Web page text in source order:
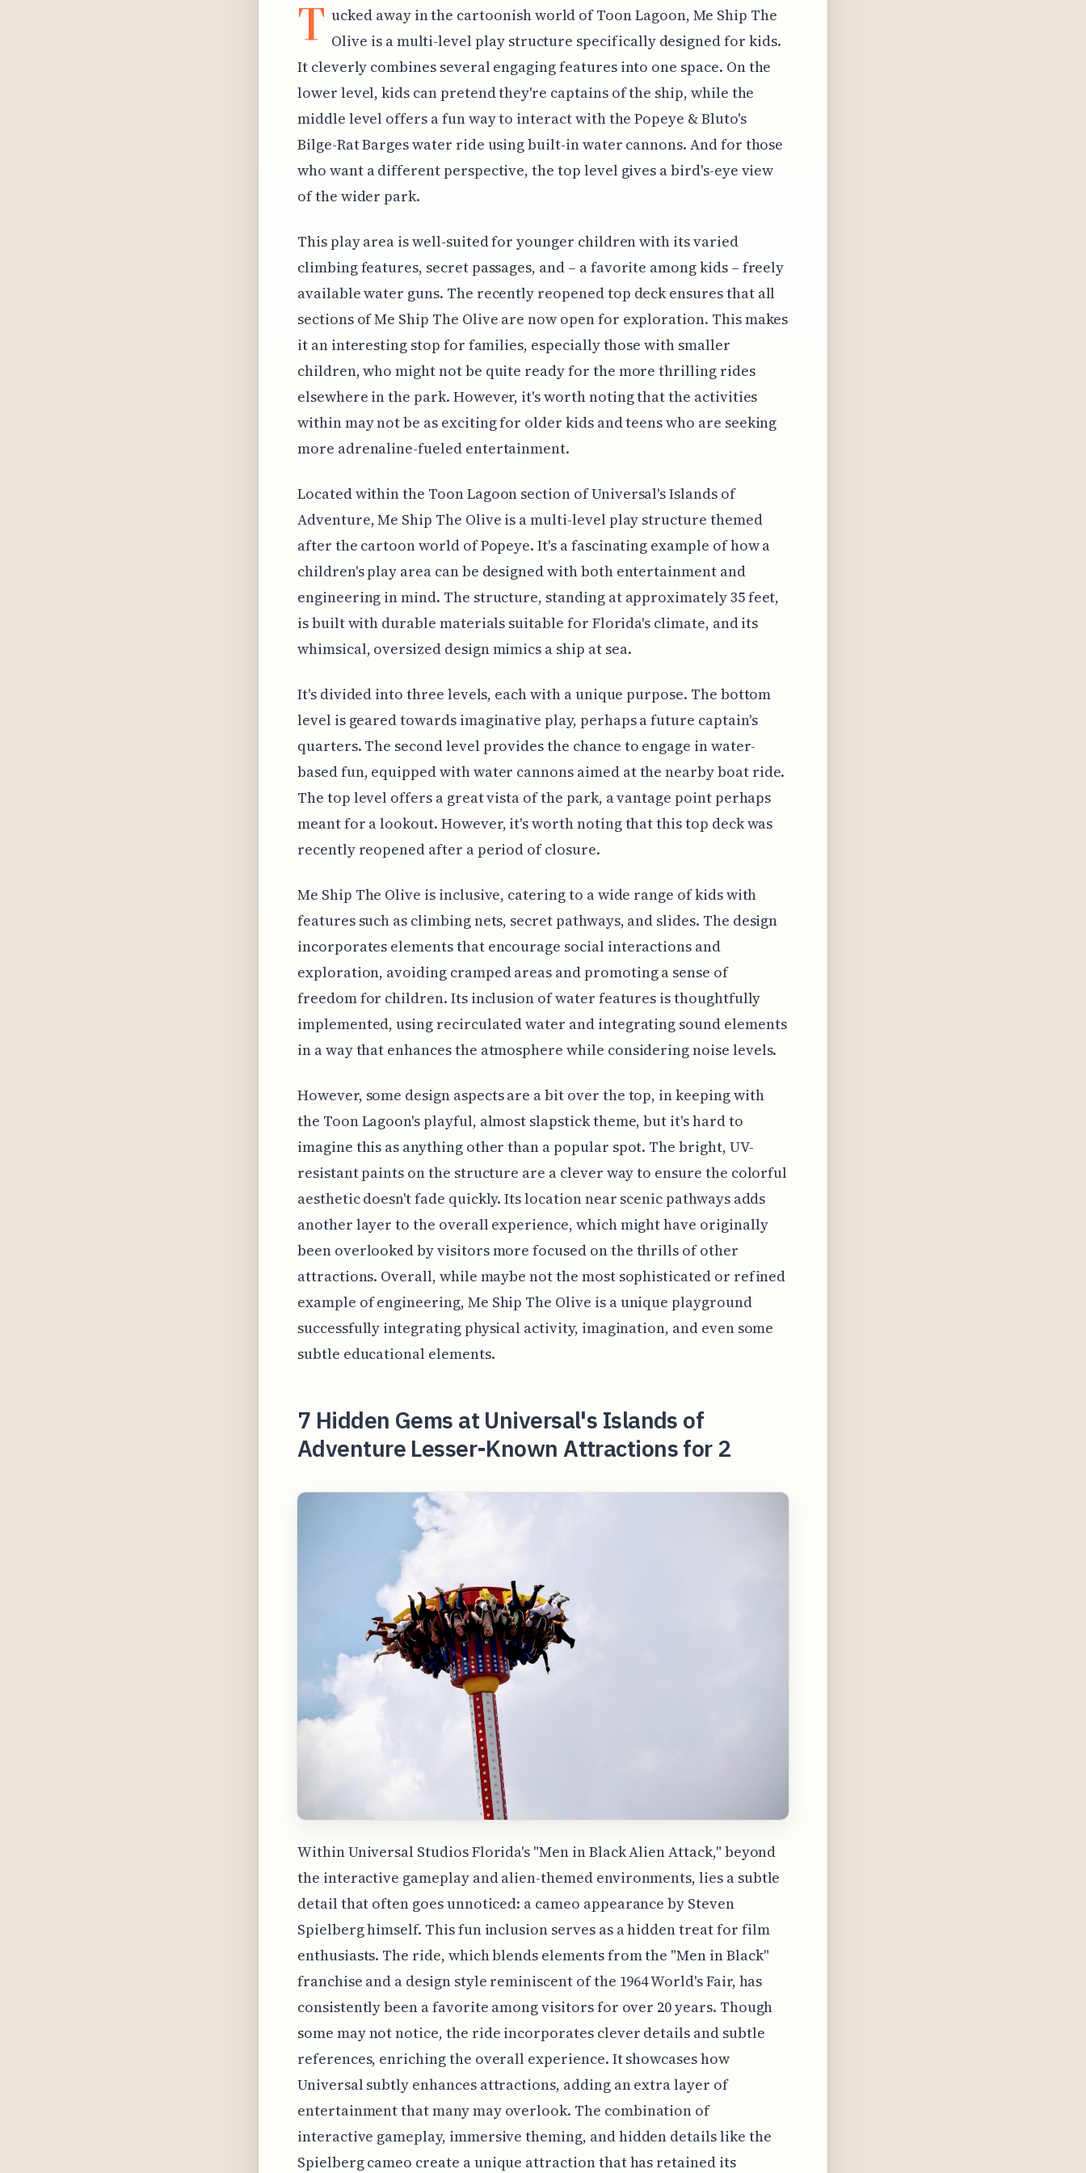
T ucked away in the cartoonish world of Toon Lagoon, Me Ship The
Olive is a multi-level play structure specifically designed for kids.
It cleverly combines several engaging features into one space. On the
lower level, kids can pretend they're captains of the ship, while the
middle level offers a fun way to interact with the Popeye & Bluto's
Bilge-Rat Barges water ride using built-in water cannons. And for those
who want a different perspective, the top level gives a bird's-eye view
of the wider park.
This play area is well-suited for younger children with its varied
climbing features, secret passages, and – a favorite among kids – freely
available water guns. The recently reopened top deck ensures that all
sections of Me Ship The Olive are now open for exploration. This makes
it an interesting stop for families, especially those with smaller
children, who might not be quite ready for the more thrilling rides
elsewhere in the park. However, it's worth noting that the activities
within may not be as exciting for older kids and teens who are seeking
more adrenaline-fueled entertainment.
Located within the Toon Lagoon section of Universal's Islands of
Adventure, Me Ship The Olive is a multi-level play structure themed
after the cartoon world of Popeye. It's a fascinating example of how a
children's play area can be designed with both entertainment and
engineering in mind. The structure, standing at approximately 35 feet,
is built with durable materials suitable for Florida's climate, and its
whimsical, oversized design mimics a ship at sea.
It's divided into three levels, each with a unique purpose. The bottom
level is geared towards imaginative play, perhaps a future captain's
quarters. The second level provides the chance to engage in water-
based fun, equipped with water cannons aimed at the nearby boat ride.
The top level offers a great vista of the park, a vantage point perhaps
meant for a lookout. However, it's worth noting that this top deck was
recently reopened after a period of closure.
Me Ship The Olive is inclusive, catering to a wide range of kids with
features such as climbing nets, secret pathways, and slides. The design
incorporates elements that encourage social interactions and
exploration, avoiding cramped areas and promoting a sense of
freedom for children. Its inclusion of water features is thoughtfully
implemented, using recirculated water and integrating sound elements
in a way that enhances the atmosphere while considering noise levels.
However, some design aspects are a bit over the top, in keeping with
the Toon Lagoon's playful, almost slapstick theme, but it's hard to
imagine this as anything other than a popular spot. The bright, UV-
resistant paints on the structure are a clever way to ensure the colorful
aesthetic doesn't fade quickly. Its location near scenic pathways adds
another layer to the overall experience, which might have originally
been overlooked by visitors more focused on the thrills of other
attractions. Overall, while maybe not the most sophisticated or refined
example of engineering, Me Ship The Olive is a unique playground
successfully integrating physical activity, imagination, and even some
subtle educational elements.
7 Hidden Gems at Universal's Islands of
Adventure Lesser-Known Attractions for 2
Within Universal Studios Florida's "Men in Black Alien Attack," beyond
the interactive gameplay and alien-themed environments, lies a subtle
detail that often goes unnoticed: a cameo appearance by Steven
Spielberg himself. This fun inclusion serves as a hidden treat for film
enthusiasts. The ride, which blends elements from the "Men in Black"
franchise and a design style reminiscent of the 1964 World's Fair, has
consistently been a favorite among visitors for over 20 years. Though
some may not notice, the ride incorporates clever details and subtle
references, enriching the overall experience. It showcases how
Universal subtly enhances attractions, adding an extra layer of
entertainment that many may overlook. The combination of
interactive gameplay, immersive theming, and hidden details like the
Spielberg cameo create a unique attraction that has retained its